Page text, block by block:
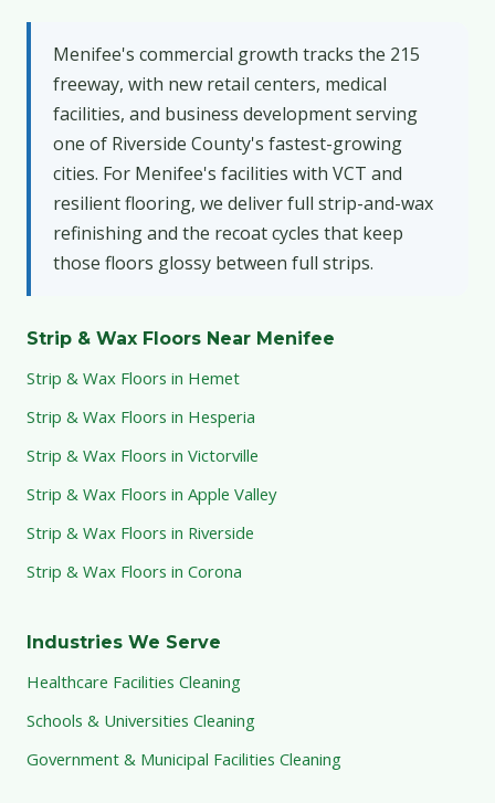
Menifee's commercial growth tracks the 215
freeway, with new retail centers, medical
facilities, and business development serving
one of Riverside County's fastest-growing
cities. For Menifee's facilities with VCT and
resilient flooring, we deliver full strip-and-wax
refinishing and the recoat cycles that keep
those floors glossy between full strips.
Strip & Wax Floors Near Menifee
Strip & Wax Floors in Hemet
Strip & Wax Floors in Hesperia
Strip & Wax Floors in Victorville
Strip & Wax Floors in Apple Valley
Strip & Wax Floors in Riverside
Strip & Wax Floors in Corona
Industries We Serve
Healthcare Facilities Cleaning
Schools & Universities Cleaning
Government & Municipal Facilities Cleaning